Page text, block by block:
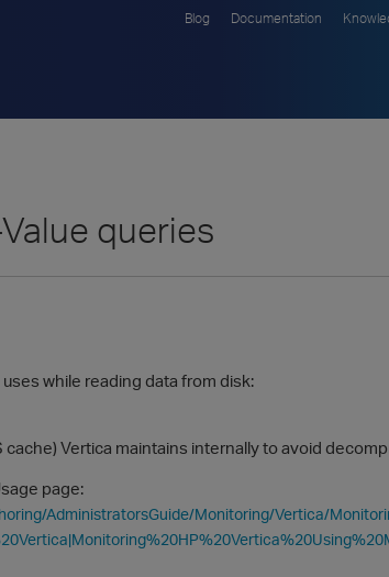
Blog Documentation
queries
while reading data from disk:
Vertica maintains internally to avoid
page:
AdministratorsGuide/Monitoring/Vertica/